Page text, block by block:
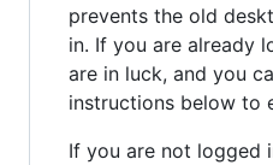
prevents the old
in. If you are already
are in luck, and you
instructions below to
If you are not logged